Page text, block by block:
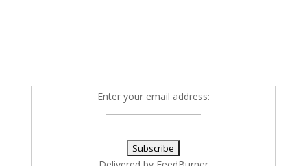
Enter your email address: